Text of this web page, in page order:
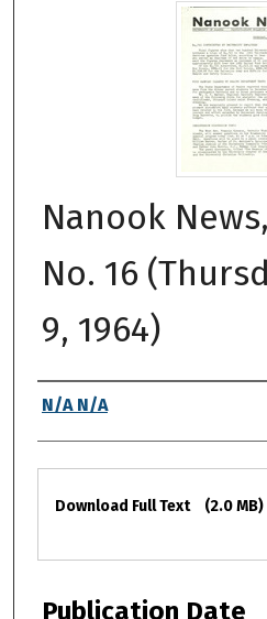
Digital
Nanook
No. 16
9, 1964)
Authors
N/A N/A
Files
Download Full Text (2.0 MB)
Publication Date